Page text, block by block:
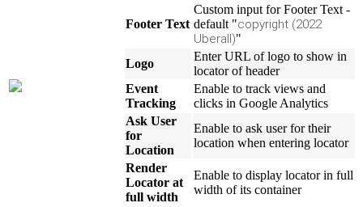
Footer Text
Custom input for Footer Text -
default "copyright (2022
Uberall)"
Logo
Enter URL of logo to show in
locator of header
Event
Tracking
Enable to track views and
clicks in Google Analytics
Ask User
for
Location
Enable to ask user for their
location when entering locator
Render
Locator at
full width
Enable to display locator in full
width of its container